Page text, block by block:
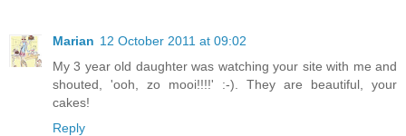
Marian 12 October 2011 at 09:02
My 3 year old daughter was watching your site with me and
shouted, 'ooh, zo mooi!!!!' :-). They are beautiful, your
cakes!
Reply